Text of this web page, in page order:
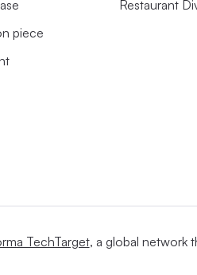
piece
Restaurant
TechTarget, a global network